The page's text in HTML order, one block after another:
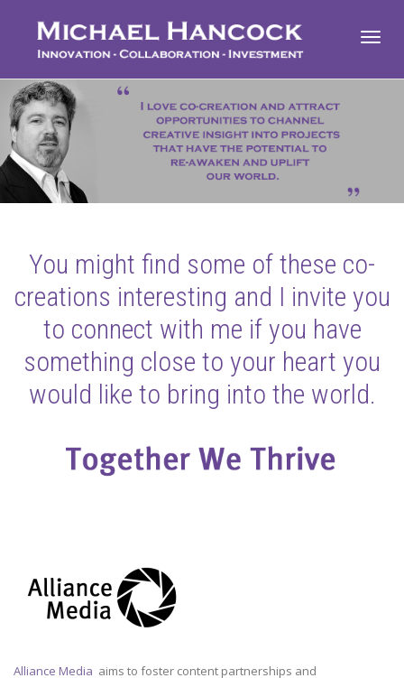
You might find some of these co-
creations interesting and I invite you
to connect with me if you have
something close to your heart you
would like to bring into the world.
Alliance Media aims to foster content partnerships and